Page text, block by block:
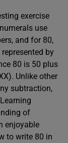
exercise
use
and for 80,
by
80 is 50 plus
Unlike other
subtraction,
of
enjoyable
to write 80 in